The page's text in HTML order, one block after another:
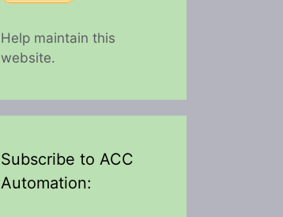
Help maintain this
website.
Subscribe to ACC
Automation: